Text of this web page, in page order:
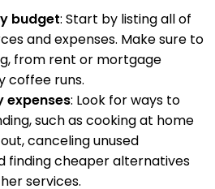
budget: Start by listing all of
and expenses. Make sure to
from rent or mortgage
coffee runs.
expenses: Look for ways to
such as cooking at home
canceling unused
finding cheaper alternatives
services.